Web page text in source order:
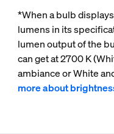
*When a bulb
lumens in its
lumen output of the
can get at 2700 K
ambiance or White
more about